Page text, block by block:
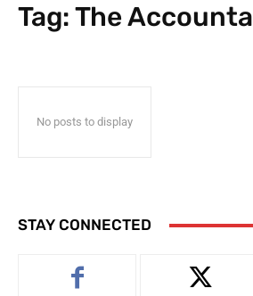
Tag:The
No posts to display
STAY CONNECTED